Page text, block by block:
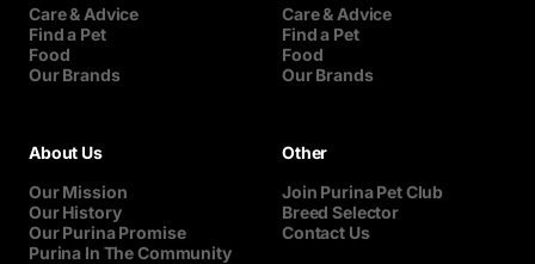
Care & Advice
Find a Pet
Food
Our Brands
Care & Advice
Find a Pet
Food
Our Brands
About Us
Our Mission
Our History
Our Purina Promise
Purina In The Community
Other
Join Purina Pet Club
Breed Selector
Contact Us